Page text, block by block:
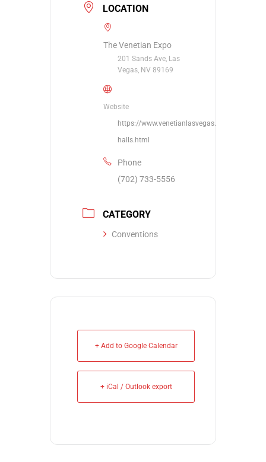
LOCATION
The Venetian Expo
201 Sands Ave, Las
Vegas, NV 89169
Website
https://www.venetianlasvegas.com/
halls.html
Phone
(702) 733-5556
CATEGORY
Conventions
+ Add to Google Calendar
+ iCal / Outlook export